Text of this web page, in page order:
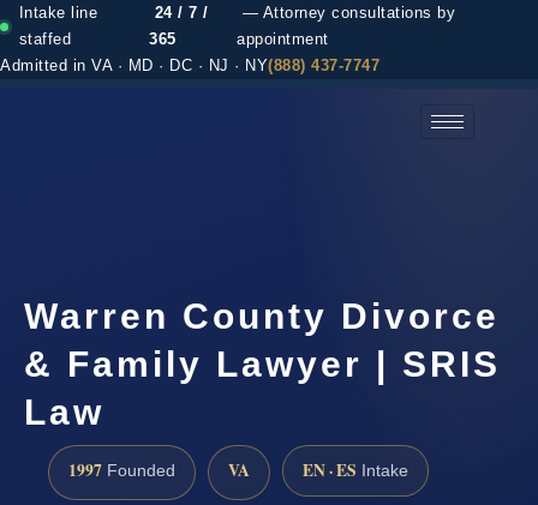
Intake line
staffed
24 / 7 /
365
— Attorney consultations by
appointment
Admitted in VA · MD · DC · NJ · NY(888) 437-7747
Warren County Divorce
& Family Lawyer | SRIS
Law
1997 Founded VA EN · ES Intake